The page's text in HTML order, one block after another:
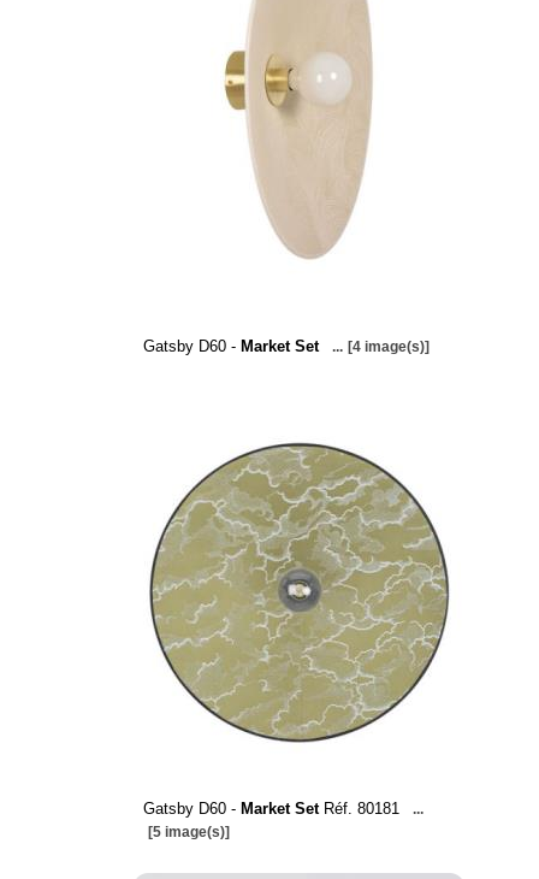
Gatsby D60 - Market Set ... [4 image(s)]
Gatsby D60 - Market SetRéf. 80181
...
[5 image(s)]